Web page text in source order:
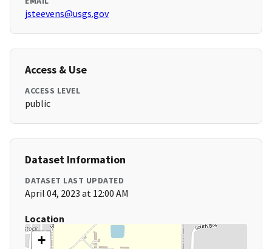
jsteevens@usgs.gov
Access & Use
ACCESS LEVEL
public
Dataset Information
DATASET LAST UPDATED
April 04, 2023 at 12:00 AM
Location
+